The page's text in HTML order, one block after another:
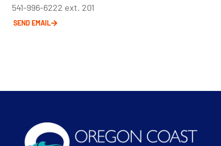
541-996-6222 ext. 201
SEND EMAIL